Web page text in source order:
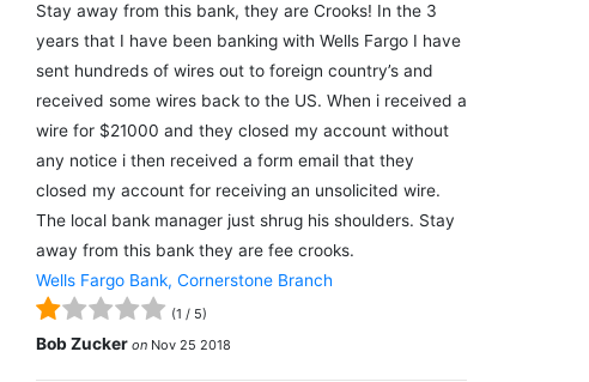
Stay away from this bank, they are Crooks! In the 3
years that I have been banking with Wells Fargo I have
sent hundreds of wires out to foreign country’s and
received some wires back to the US. When i received a
wire for $21000 and they closed my account without
any notice i then received a form email that they
closed my account for receiving an unsolicited wire.
The local bank manager just shrug his shoulders. Stay
away from this bank they are fee crooks.
Wells Fargo Bank, Cornerstone Branch
(1 / 5)
Bob Zucker on Nov 25 2018